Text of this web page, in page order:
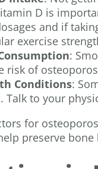
D is
and if
exercise
:
risk of
Conditions:
Talk to your
for
preserve